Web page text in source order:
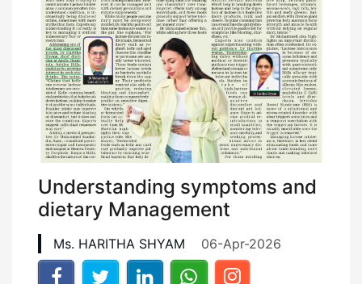
Understanding symptoms and
dietary Management
Ms. HARITHA SHYAM 06-Apr-2026